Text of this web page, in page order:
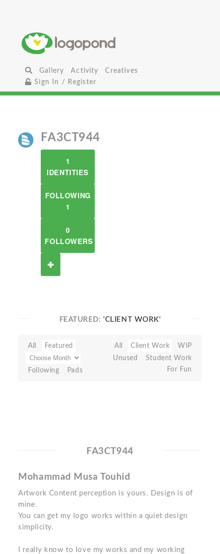
Gallery Activity
Creatives
Sign In / Register
FA3CT944
1
IDENTITIES
FOLLOWING
1
0
FOLLOWERS
FEATURED:'CLIENT WORK'
All Featured
Following Pads
All Client Work
WIP
Unused
Student Work
For Fun
FA3CT944
Mohammad Musa Touhid
Artwork Content perception is yours. Design is of
mine.
You can get my logo works within a quiet design
simplicity.
I really know to love my works and my working